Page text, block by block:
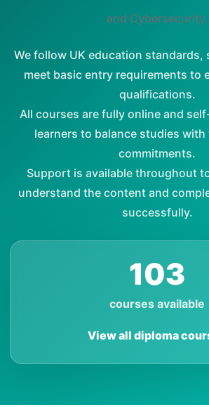
and Cybersecurity.
We follow UK education
meet basic entry requirements to
qualifications.
All courses are fully online and
learners to balance studies
commitments.
Support is available throughout
understand the content and
successfully.
103
courses available
View all diploma